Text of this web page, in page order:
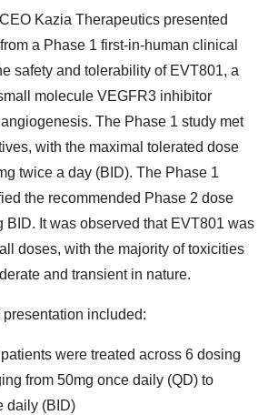
Kazia Therapeutics presented
a Phase 1 first-in-human clinical
safety and tolerability of EVT801, a
molecule VEGFR3 inhibitor
The Phase 1 study met
with the maximal tolerated dose
twice a day (BID). The Phase 1
the recommended Phase 2 dose
BID. It was observed that EVT801 was
doses, with the majority of toxicities
and transient in nature.
presentation included:
were treated across 6 dosing
from 50mg once daily (QD) to
daily (BID)